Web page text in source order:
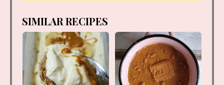
SIMILAR RECIPES